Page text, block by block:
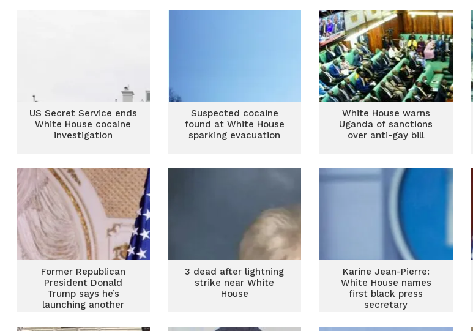
US Secret Service ends
White House cocaine
investigation
Suspected cocaine
found at White House
sparking evacuation
White House warns
Uganda of sanctions
over anti-gay bill
Former Republican
President Donald
Trump says he’s
launching another
3 dead after lightning
strike near White
House
Karine Jean-Pierre:
White House names
first black press
secretary